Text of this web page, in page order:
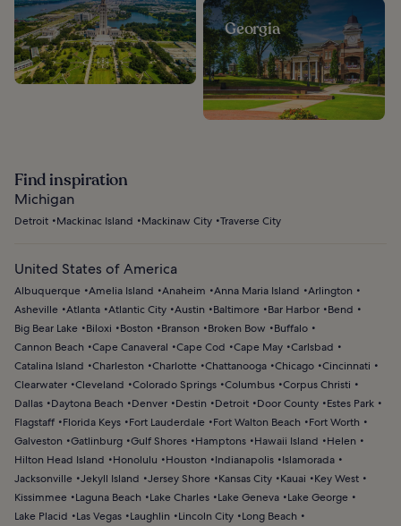
Georgia
Find inspiration
Michigan
Detroit Mackinac Island Mackinaw City Traverse City
United States of America
Albuquerque Amelia Island Anaheim Anna Maria Island
Arlington
Asheville Atlanta Atlantic City Austin Baltimore Bar Harbor
Bend
Big Bear Lake
Biloxi Boston Branson Broken Bow
Buffalo
Cannon Beach
Cape Canaveral Cape Cod Cape May Carlsbad
Catalina Island
Charleston Charlotte Chattanooga Chicago Cincinnati
Clearwater Cleveland Colorado Springs Columbus Corpus Christi
Dallas
Daytona Beach Denver Destin Detroit Door County
Estes Park
Flagstaff
Florida Keys Fort Lauderdale Fort Walton Beach
Fort Worth
Galveston
Gatlinburg Gulf Shores Hamptons Hawaii Island
Helen
Hilton Head Island
Honolulu Houston Indianapolis
Islamorada
Jacksonville Jekyll Island Jersey Shore Kansas City Kauai
Key West
Kissimmee
Laguna Beach Lake Charles Lake Geneva
Lake George
Lake Placid
Las Vegas Laughlin Lincoln City
Long Beach